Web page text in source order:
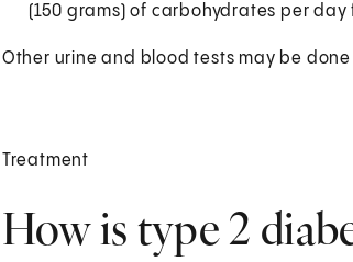
(150 grams) of carbohydrates per
Other urine and blood tests may be
Treatment
How is type 2